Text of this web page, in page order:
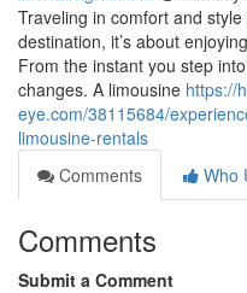
Traveling in comfort and
destination, it’s about
From the instant you step
changes. A limousine https://
eye.com/38115684/
limousine-rentals
Comments
Who
Comments
Submit a Comment